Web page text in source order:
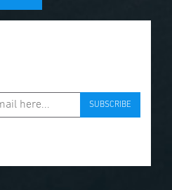
SUBSCRIBE